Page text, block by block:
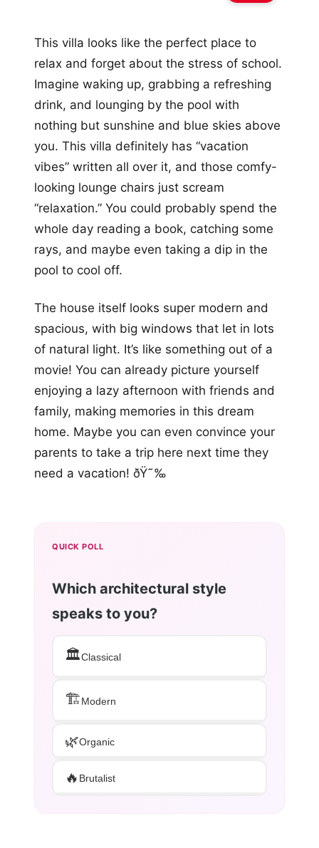
This villa looks like the perfect place to
relax and forget about the stress of school.
Imagine waking up, grabbing a refreshing
drink, and lounging by the pool with
nothing but sunshine and blue skies above
you. This villa definitely has “vacation
vibes” written all over it, and those comfy-
looking lounge chairs just scream
“relaxation.” You could probably spend the
whole day reading a book, catching some
rays, and maybe even taking a dip in the
pool to cool off.
The house itself looks super modern and
spacious, with big windows that let in lots
of natural light. It’s like something out of a
movie! You can already picture yourself
enjoying a lazy afternoon with friends and
family, making memories in this dream
home. Maybe you can even convince your
parents to take a trip here next time they
need a vacation! ðŸ˜‰
QUICK POLL
Which architectural style
speaks to you?
🏛️Classical
🏗️Modern
🌿Organic
🔥 Brutalist